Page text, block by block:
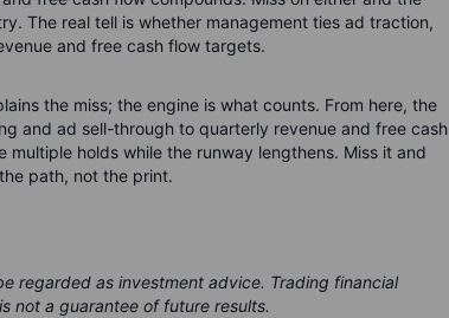
The real tell is whether management ties ad traction,
and free cash flow targets.
the miss; the engine is what counts. From here, the
and ad sell-through to quarterly revenue and free cash
holds while the runway lengthens. Miss it and
path, not the print.
regarded as investment advice. Trading financial
not a guarantee of future results.